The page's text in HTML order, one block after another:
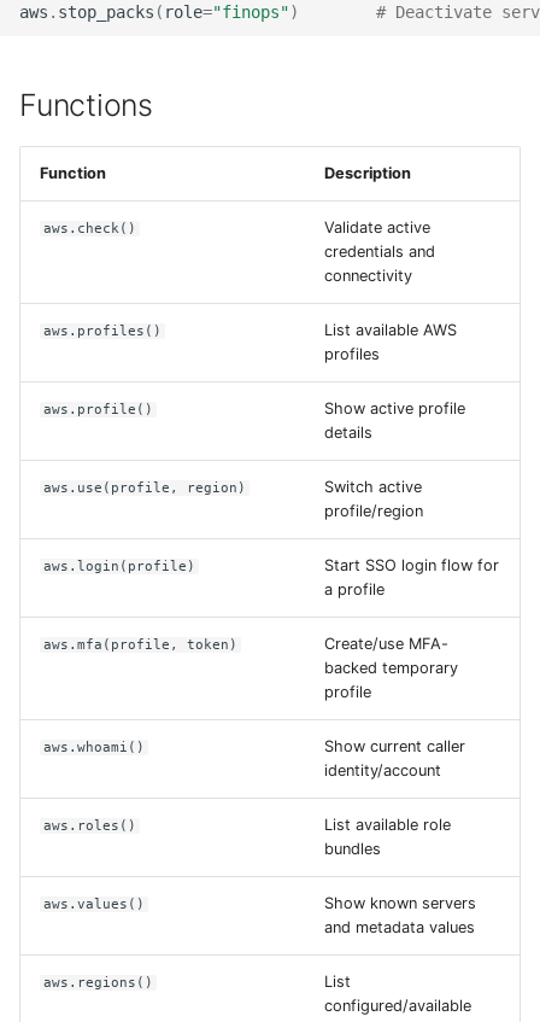
aws . stop_packs ( role="finops") # Deactivate
Functions
Function Description
aws.check()
Validate active
credentials and
connectivity
aws.profiles()
List available AWS
profiles
aws.profile()
Show active profile
details
aws.use(profile, region)
Switch active
profile/region
aws.login(profile)
Start SSO login flow for
a profile
aws.mfa(profile, token)
Create/use MFA-
backed temporary
profile
aws.whoami()
Show current caller
identity/account
aws.roles()
List available role
bundles
aws.values()
Show known servers
and metadata values
aws.regions()
List
configured/available